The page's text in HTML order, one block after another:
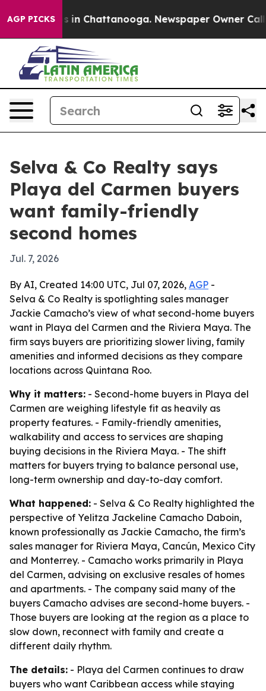
AGP PICKS
Chaos in Chattanooga. Newspaper Owner Calls
Selva & Co Realty says
Playa del Carmen buyers
want family-friendly
second homes
Jul. 7, 2026
By AI, Created 14:00 UTC, Jul 07, 2026, AGP -
Selva & Co Realty is spotlighting sales manager
Jackie Camacho’s view of what second-home buyers
want in Playa del Carmen and the Riviera Maya. The
firm says buyers are prioritizing slower living, family
amenities and informed decisions as they compare
locations across Quintana Roo.
Why it matters: - Second-home buyers in Playa del
Carmen are weighing lifestyle fit as heavily as
property features. - Family-friendly amenities,
walkability and access to services are shaping
buying decisions in the Riviera Maya. - The shift
matters for buyers trying to balance personal use,
long-term ownership and day-to-day comfort.
What happened: - Selva & Co Realty highlighted the
perspective of Yelitza Jackeline Camacho Daboin,
known professionally as Jackie Camacho, the firm’s
sales manager for Riviera Maya, Cancún, Mexico City
and Monterrey. - Camacho works primarily in Playa
del Carmen, advising on exclusive resales of homes
and apartments. - The company said many of the
buyers Camacho advises are second-home buyers. -
Those buyers are looking at the region as a place to
slow down, reconnect with family and create a
different daily rhythm.
The details: - Playa del Carmen continues to draw
buyers who want Caribbean access while staying